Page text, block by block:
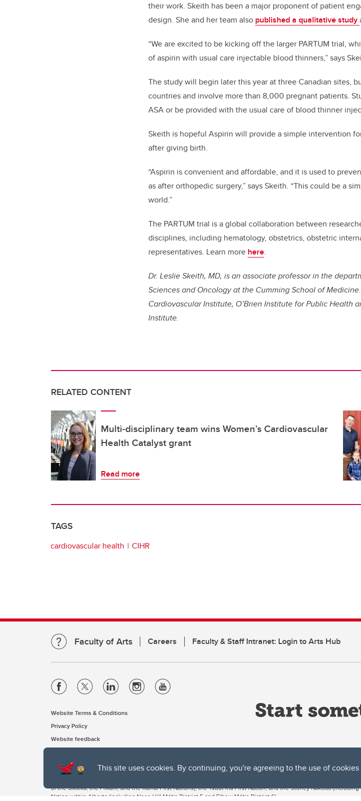
This site uses cookies. By continuing, you're agreeing to the use of
their work. Skeith has been a major proponent of patient
design. She and her team also published a qualitative study
“We are excited to be kicking off the larger PARTUM trial,
of aspirin with usual care injectable blood thinners,” says
The study will begin later this year at three Canadian sites,
countries and involve more than 8,000 pregnant patients.
ASA or be provided with the usual care of blood thinner
Skeith is hopeful Aspirin will provide a simple intervention
after giving birth.
“Aspirin is convenient and affordable, and it is used to
as after orthopedic surgery,” says Skeith. “This could be a
world.”
The PARTUM trial is a global collaboration between
disciplines, including hematology, obstetrics, obstetric
representatives. Learn more here.
Dr. Leslie Skeith, MD, is an associate professor in the
Sciences and Oncology at the Cumming School of
Cardiovascular Institute, O’Brien Institute for Public Health
Institute.
RELATED CONTENT
Multi-disciplinary team wins Women’s Cardiovascular
Health Catalyst grant
Read more
TAGS
cardiovascular health CIHR
Faculty of Arts Careers Faculty & Staff Intranet: Login to Arts Hub
Website Terms & Conditions
Privacy Policy
Website feedback
The University of Calgary, located in the heart of Southern Alberta, both acknowledges and pays tribute to the
of the Siksika, the Piikani, and the Kainai First Nations), the Tsuut’ina First Nation, and the Stoney Nakoda
Nation within Alberta (including Nose Hill Métis District 5 and Elbow Métis District 6).